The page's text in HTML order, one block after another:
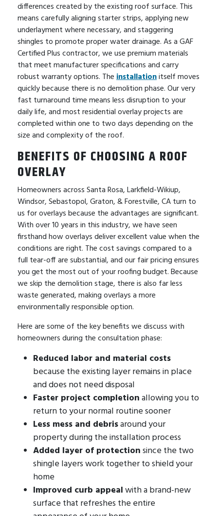
differences created by the existing roof surface. This
means carefully aligning starter strips, applying new
underlayment where necessary, and staggering
shingles to promote proper water drainage. As a GAF
Certified Plus contractor, we use premium materials
that meet manufacturer specifications and carry
robust warranty options. The installation itself moves
quickly because there is no demolition phase. Our very
fast turnaround time means less disruption to your
daily life, and most residential overlay projects are
completed within one to two days depending on the
size and complexity of the roof.
BENEFITS OF CHOOSING A ROOF
OVERLAY
Homeowners across Santa Rosa, Larkfield-Wikiup,
Windsor, Sebastopol, Graton, & Forestville, CA turn to
us for overlays because the advantages are significant.
With over 10 years in this industry, we have seen
firsthand how overlays deliver excellent value when the
conditions are right. The cost savings compared to a
full tear-off are substantial, and our fair pricing ensures
you get the most out of your roofing budget. Because
we skip the demolition stage, there is also far less
waste generated, making overlays a more
environmentally responsible option.
Here are some of the key benefits we discuss with
homeowners during the consultation phase:
Reduced labor and material costs
because the existing layer remains in place
and does not need disposal
Faster project completion allowing you to
return to your normal routine sooner
Less mess and debrisaround your
property during the installation process
Added layer of protection since the two
shingle layers work together to shield your
home
Improved curb appeal with a brand-new
surface that refreshes the entire